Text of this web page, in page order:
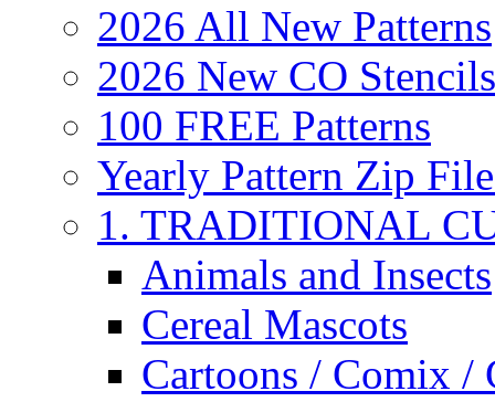
2026 All New Patterns
2026 New CO Stencils
100 FREE Patterns
Yearly Pattern Zip
1. TRADITIONAL
Animals and Insects
Cereal Mascots
Cartoons / Comix /